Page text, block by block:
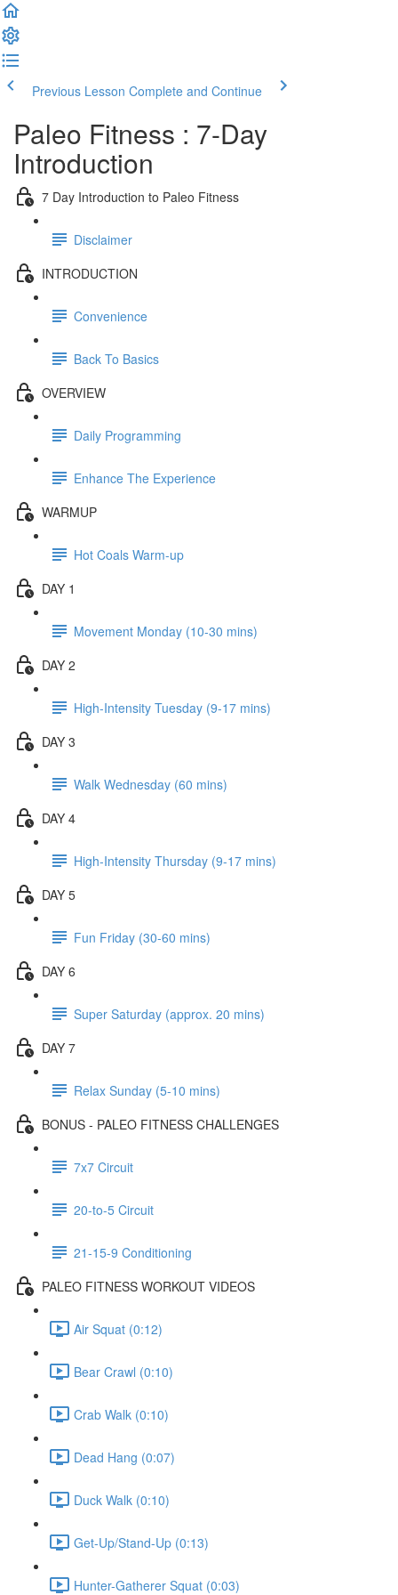
Previous Lesson Complete and Continue
Paleo Fitness : 7-Day
Introduction
7 Day Introduction to Paleo Fitness
Disclaimer
INTRODUCTION
Convenience
Back To Basics
OVERVIEW
Daily Programming
Enhance The Experience
WARMUP
Hot Coals Warm-up
DAY 1
Movement Monday (10-30 mins)
DAY 2
High-Intensity Tuesday (9-17 mins)
DAY 3
Walk Wednesday (60 mins)
DAY 4
High-Intensity Thursday (9-17 mins)
DAY 5
Fun Friday (30-60 mins)
DAY 6
Super Saturday (approx. 20 mins)
DAY 7
Relax Sunday (5-10 mins)
BONUS - PALEO FITNESS CHALLENGES
7x7 Circuit
20-to-5 Circuit
21-15-9 Conditioning
PALEO FITNESS WORKOUT VIDEOS
Air Squat (0:12)
Bear Crawl (0:10)
Crab Walk (0:10)
Dead Hang (0:07)
Duck Walk (0:10)
Get-Up/Stand-Up (0:13)
Hunter-Gatherer Squat (0:03)